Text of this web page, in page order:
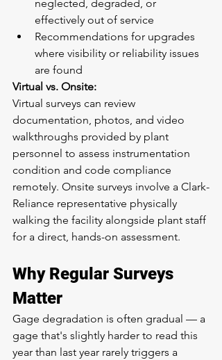
neglected, degraded, or
effectively out of service
Recommendations for upgrades
where visibility or reliability issues
are found
Virtual vs. Onsite:
Virtual surveys can review
documentation, photos, and video
walkthroughs provided by plant
personnel to assess instrumentation
condition and code compliance
remotely. Onsite surveys involve a Clark-
Reliance representative physically
walking the facility alongside plant staff
for a direct, hands-on assessment.
Why Regular Surveys
Matter
Gage degradation is often gradual — a
gage that's slightly harder to read this
year than last year rarely triggers a